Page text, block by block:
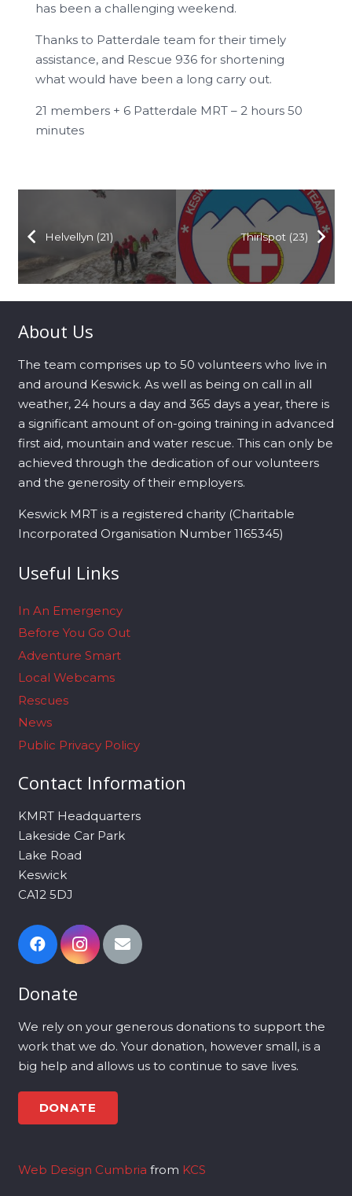
has been a challenging weekend.
Thanks to Patterdale team for their timely
assistance, and Rescue 936 for shortening
what would have been a long carry out.
21 members + 6 Patterdale MRT – 2 hours 50
minutes
Helvellyn (21) Thirlspot (23)
About Us
The team comprises up to 50 volunteers who live in
and around Keswick. As well as being on call in all
weather, 24 hours a day and 365 days a year, there is
a significant amount of on-going training in advanced
first aid, mountain and water rescue. This can only be
achieved through the dedication of our volunteers
and the generosity of their employers.
Keswick MRT is a registered charity (Charitable
Incorporated Organisation Number 1165345)
Useful Links
In An Emergency
Before You Go Out
Adventure Smart
Local Webcams
Rescues
News
Public Privacy Policy
Contact Information
KMRT Headquarters
Lakeside Car Park
Lake Road
Keswick
CA12 5DJ
Donate
We rely on your generous donations to support the
work that we do. Your donation, however small, is a
big help and allows us to continue to save lives.
DONATE
Web Design Cumbria from KCS